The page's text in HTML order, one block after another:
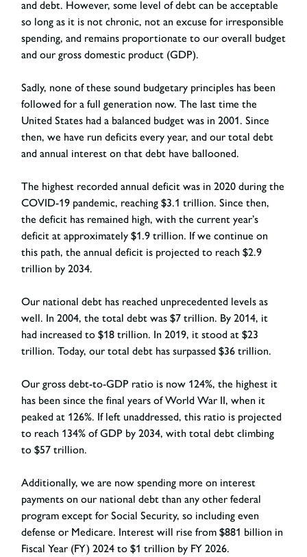
and debt. However, some level of debt can be acceptable
so long as it is not chronic, not an excuse for irresponsible
spending, and remains proportionate to our overall budget
and our gross domestic product (GDP).
Sadly, none of these sound budgetary principles has been
followed for a full generation now. The last time the
United States had a balanced budget was in 2001. Since
then, we have run deficits every year, and our total debt
and annual interest on that debt have ballooned.
The highest recorded annual deficit was in 2020 during the
COVID-19 pandemic, reaching $3.1 trillion. Since then,
the deficit has remained high, with the current year’s
deficit at approximately $1.9 trillion. If we continue on
this path, the annual deficit is projected to reach $2.9
trillion by 2034.
Our national debt has reached unprecedented levels as
well. In 2004, the total debt was $7 trillion. By 2014, it
had increased to $18 trillion. In 2019, it stood at $23
trillion. Today, our total debt has surpassed $36 trillion.
Our gross debt-to-GDP ratio is now 124%, the highest it
has been since the final years of World War II, when it
peaked at 126%. If left unaddressed, this ratio is projected
to reach 134% of GDP by 2034, with total debt climbing
to $57 trillion.
Additionally, we are now spending more on interest
payments on our national debt than any other federal
program except for Social Security, so including even
defense or Medicare. Interest will rise from $881 billion in
Fiscal Year (FY) 2024 to $1 trillion by FY 2026.